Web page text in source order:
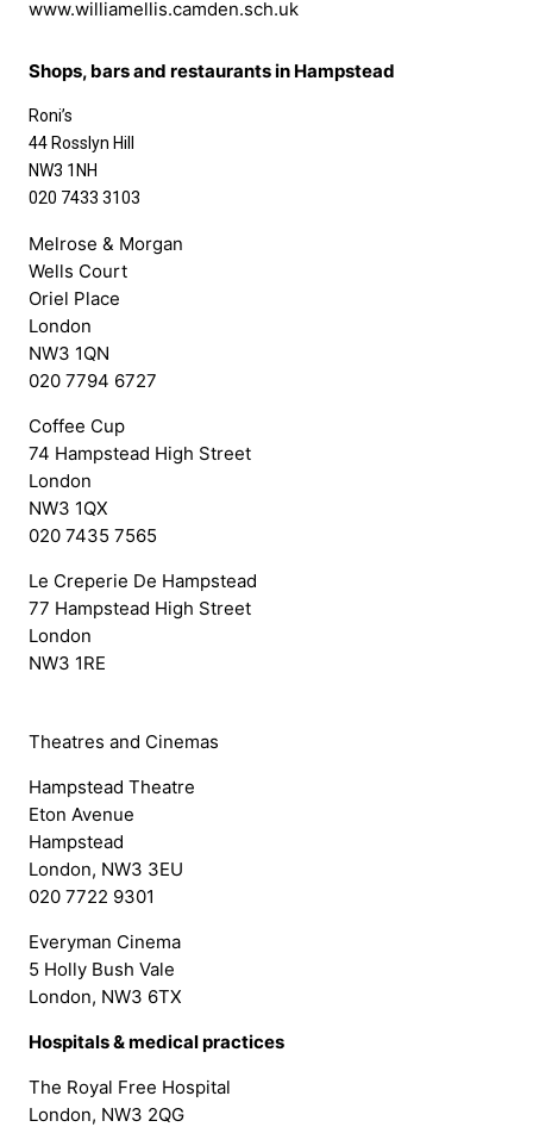
www.williamellis.camden.sch.uk
Shops, bars and restaurants in Hampstead
Roni’s
44 Rosslyn Hill
NW3 1NH
020 7433 3103
Melrose & Morgan
Wells Court
Oriel Place
London
NW3 1QN
020 7794 6727
Coffee Cup
74 Hampstead High Street
London
NW3 1QX
020 7435 7565
Le Creperie De Hampstead
77 Hampstead High Street
London
NW3 1RE
Theatres and Cinemas
Hampstead Theatre
Eton Avenue
Hampstead
London, NW3 3EU
020 7722 9301
Everyman Cinema
5 Holly Bush Vale
London, NW3 6TX
Hospitals & medical practices
The Royal Free Hospital
London, NW3 2QG